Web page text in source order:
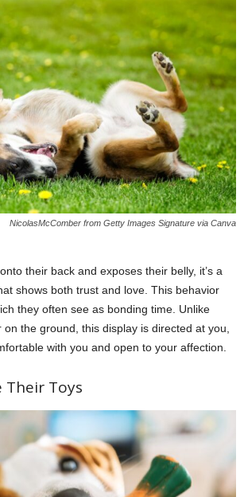
NicolasMcComber from Getty Images Signature via Canva
their back and exposes their belly, it’s a
shows both trust and love. This behavior
they often see as bonding time. Unlike
the ground, this display is directed at you,
with you and open to your affection.
Their Toys